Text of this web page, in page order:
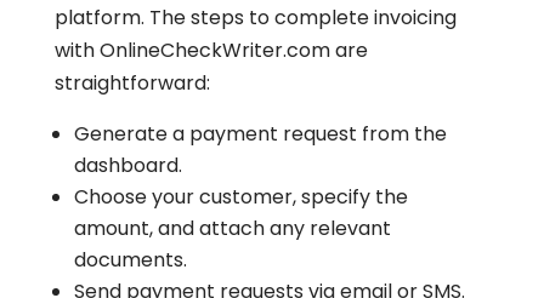
platform. The steps to complete invoicing
with OnlineCheckWriter.com are
straightforward:
Generate a payment request from the
dashboard.
Choose your customer, specify the
amount, and attach any relevant
documents.
Send payment requests via email or SMS.